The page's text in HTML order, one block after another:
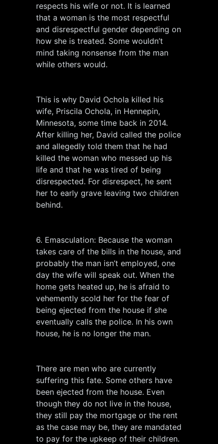
respects his wife or not. It is learned
that a woman is the most respectful
and disrespectful gender depending on
how she is treated. Some wouldn’t
mind taking nonsense from the man
while others would.
This is why David Ochola killed his
wife, Priscila Ochola, in Hennepin,
Minnesota, some time back in 2014.
After killing her, David called the police
and allegedly told them that he had
killed the woman who messed up his
life and that he was tired of being
disrespected. For disrespect, he sent
her to early grave leaving two children
behind.
6. Emasculation: Because the woman
takes care of the bills in the house, and
probably the man isn’t employed, one
day the wife will speak out. When the
home gets heated up, he is afraid to
vehemently scold her for the fear of
being ejected from the house if she
eventually calls the police. In his own
house, he is no longer the man.
There are men who are currently
suffering this fate. Some others have
been ejected from the house. Even
though they do not live in the house,
they still pay the mortgage or the rent
as the case may be, they are mandated
to pay for the upkeep of their children.